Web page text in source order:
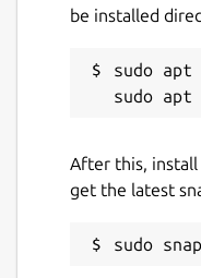
be installed
sudo apt
After this, install
get the latest